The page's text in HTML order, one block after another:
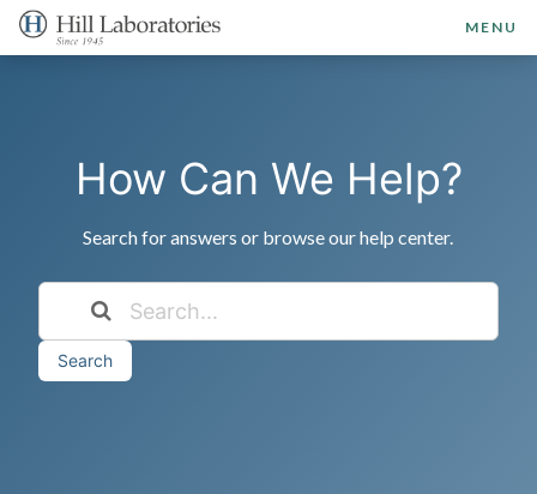
MENU
How Can We Help?
Search for answers or browse our help center.
Search